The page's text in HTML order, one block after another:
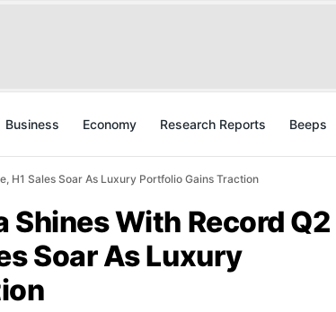
Business Economy Research Reports Beeps
H1 Sales Soar As Luxury Portfolio Gains Traction
With Record Q2
Soar As Luxury